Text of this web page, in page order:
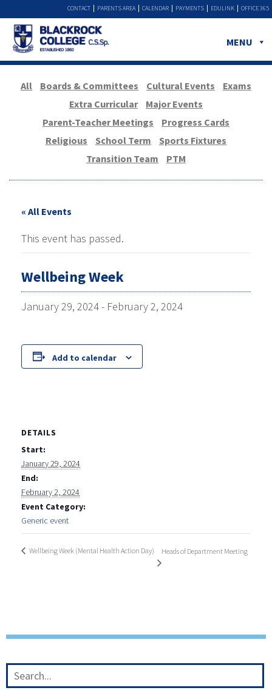
OFFICE 365
EDULINK
PAYMENTS
CALENDAR
PARENTS AREA
CONTACT
MENU
All Boards & Committees Cultural Events
Exams
Extra Curricular
Major Events
Parent-Teacher Meetings
Progress Cards
Religious
School Term
Sports Fixtures
Transition Team
PTM
« All Events
This event has passed.
Wellbeing Week
January 29, 2024- February 2, 2024
Add to calendar
DETAILS
Start:
January 29, 2024
End:
February 2, 2024
Event Category:
Generic event
Wellbeing Week (Mental Health Action Day) Heads of Department Meeting